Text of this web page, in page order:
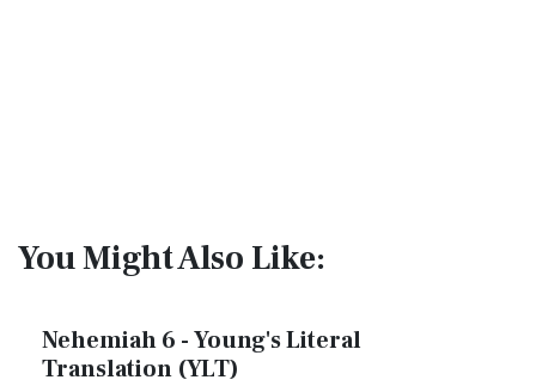
You Might Also Like:
Nehemiah 6 - Young's Literal
Translation (YLT)